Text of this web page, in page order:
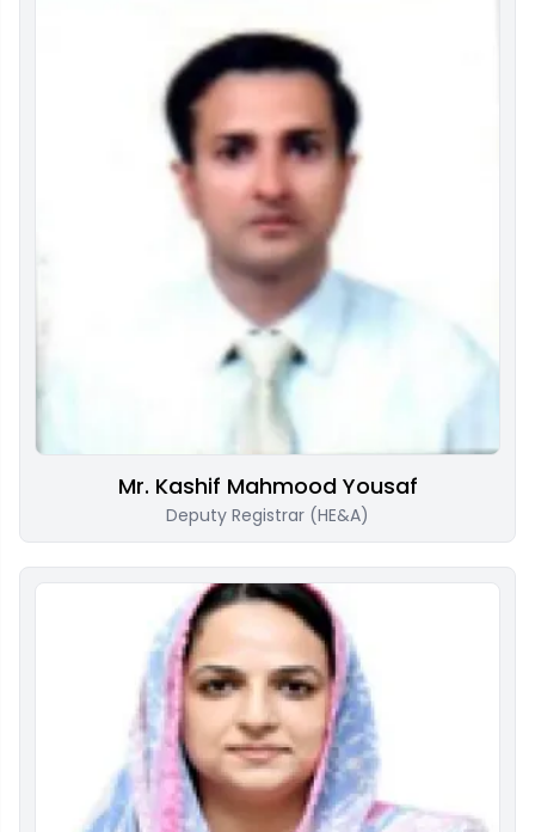
Mr. Kashif Mahmood Yousaf
Deputy Registrar (HE&A)